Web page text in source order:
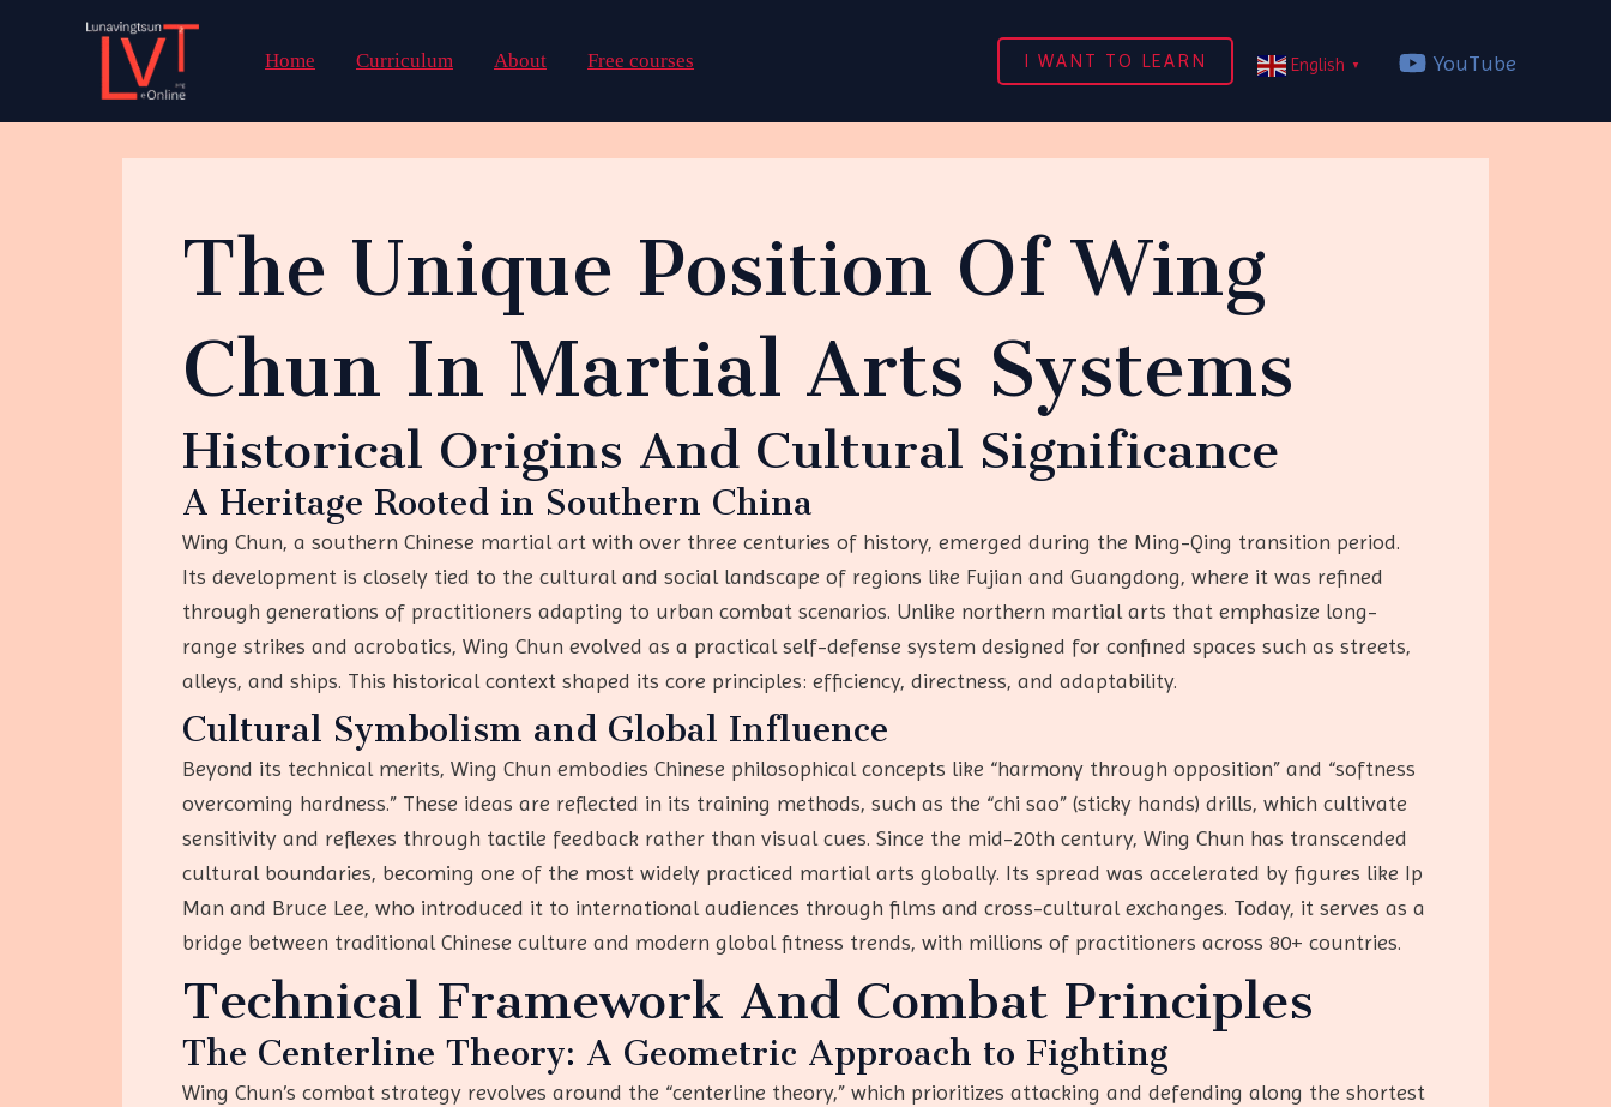
Home Curriculum About Free courses I WANT TO LEARN English ▼ YouTube
The Unique Position Of Wing
Chun In Martial Arts Systems
Historical Origins And Cultural Significance
A Heritage Rooted in Southern China
Wing Chun, a southern Chinese martial art with over three centuries of history, emerged during the Ming-Qing transition period.
Its development is closely tied to the cultural and social landscape of regions like Fujian and Guangdong, where it was refined
through generations of practitioners adapting to urban combat scenarios. Unlike northern martial arts that emphasize long-
range strikes and acrobatics, Wing Chun evolved as a practical self-defense system designed for confined spaces such as streets,
alleys, and ships. This historical context shaped its core principles: efficiency, directness, and adaptability.
Cultural Symbolism and Global Influence
Beyond its technical merits, Wing Chun embodies Chinese philosophical concepts like “harmony through opposition” and “softness
overcoming hardness.” These ideas are reflected in its training methods, such as the “chi sao” (sticky hands) drills, which cultivate
sensitivity and reflexes through tactile feedback rather than visual cues. Since the mid-20th century, Wing Chun has transcended
cultural boundaries, becoming one of the most widely practiced martial arts globally. Its spread was accelerated by figures like Ip
Man and Bruce Lee, who introduced it to international audiences through films and cross-cultural exchanges. Today, it serves as a
bridge between traditional Chinese culture and modern global fitness trends, with millions of practitioners across 80+ countries.
Technical Framework And Combat Principles
The Centerline Theory: A Geometric Approach to Fighting
Wing Chun’s combat strategy revolves around the “centerline theory,” which prioritizes attacking and defending along the shortest